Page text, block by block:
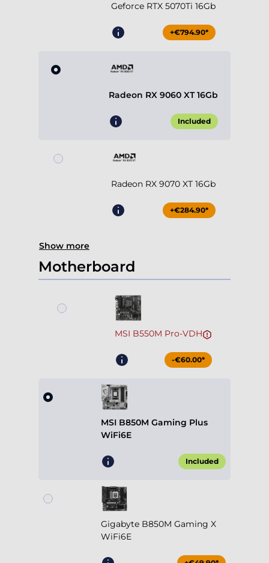
Geforce RTX 5070Ti 16Gb
+€794.90*
Radeon RX 9060 XT 16Gb
Included
Radeon RX 9070 XT 16Gb
+€284.90*
Show more
Motherboard
MSI B550M Pro-VDH
-€60.00*
MSI B850M Gaming Plus
WiFi6E
Included
Gigabyte B850M Gaming X
WiFi6E